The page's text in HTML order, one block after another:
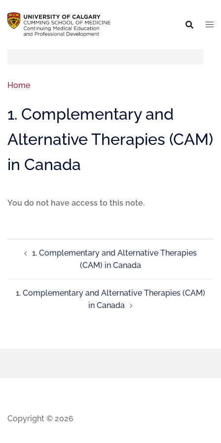
Home
1. Complementary and
Alternative Therapies (CAM)
in Canada
You do not have access to this note.
1. Complementary and Alternative Therapies
(CAM) in Canada
1. Complementary and Alternative Therapies (CAM)
in Canada
Copyright © 2026